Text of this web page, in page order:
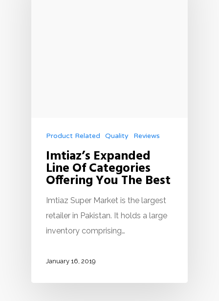
Product Related Quality Reviews
Imtiaz’s Expanded
Line Of Categories
Offering You The Best
Imtiaz Super Market is the largest
retailer in Pakistan. It holds a large
inventory comprising…
January 16, 2019